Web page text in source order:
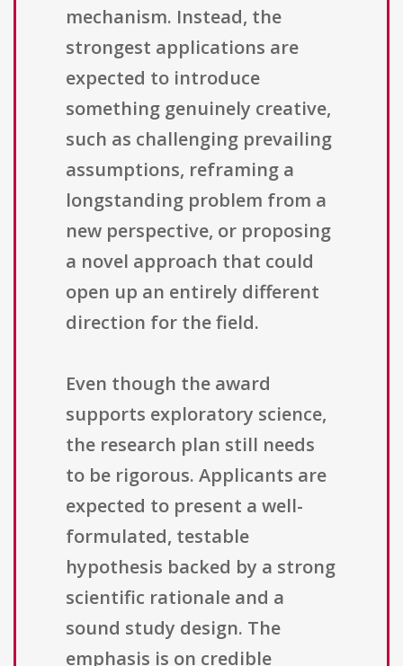
mechanism. Instead, the
strongest applications are
expected to introduce
something genuinely creative,
such as challenging prevailing
assumptions, reframing a
longstanding problem from a
new perspective, or proposing
a novel approach that could
open up an entirely different
direction for the field.
Even though the award
supports exploratory science,
the research plan still needs
to be rigorous. Applicants are
expected to present a well-
formulated, testable
hypothesis backed by a strong
scientific rationale and a
sound study design. The
emphasis is on credible